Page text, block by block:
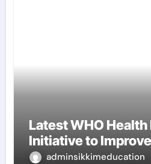
Latest WHO Health
Initiative to
adminsikkimeducation